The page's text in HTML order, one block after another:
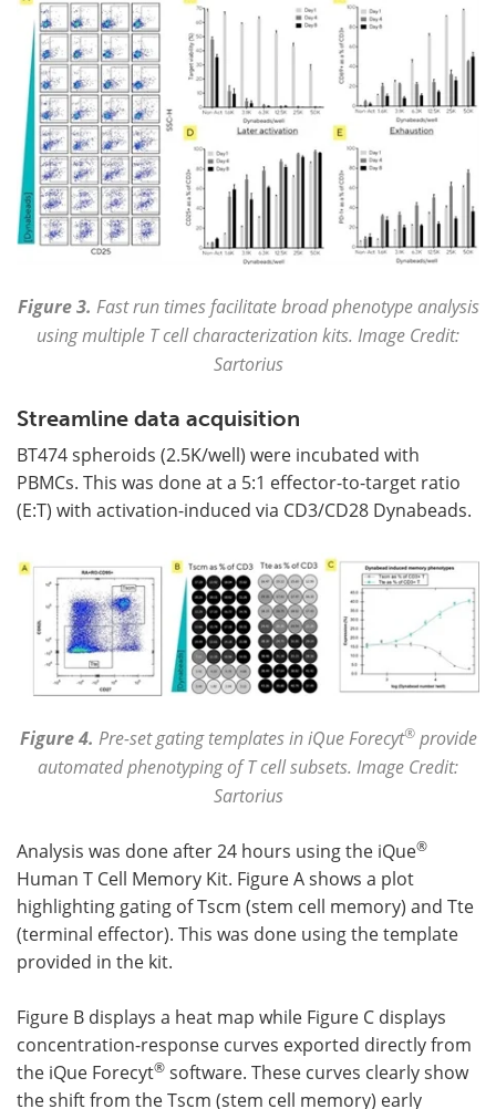
Figure 3. Fast run times facilitate broad phenotype analysis
using multiple T cell characterization kits. Image Credit:
Sartorius
Streamline data acquisition
BT474 spheroids (2.5K/well) were incubated with
PBMCs. This was done at a 5:1 effector-to-target ratio
(E:T) with activation-induced via CD3/CD28 Dynabeads.
Figure 4. Pre-set gating templates in iQue Forecyt®provide
automated phenotyping of T cell subsets. Image Credit:
Sartorius
Analysis was done after 24 hours using the iQue®
Human T Cell Memory Kit. Figure A shows a plot
highlighting gating of Tscm (stem cell memory) and Tte
(terminal effector). This was done using the template
provided in the kit.
Figure B displays a heat map while Figure C displays
concentration-response curves exported directly from
the iQue Forecyt® software. These curves clearly show
the shift from the Tscm (stem cell memory) early